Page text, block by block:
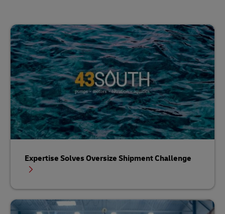
Expertise Solves Oversize Shipment Challenge